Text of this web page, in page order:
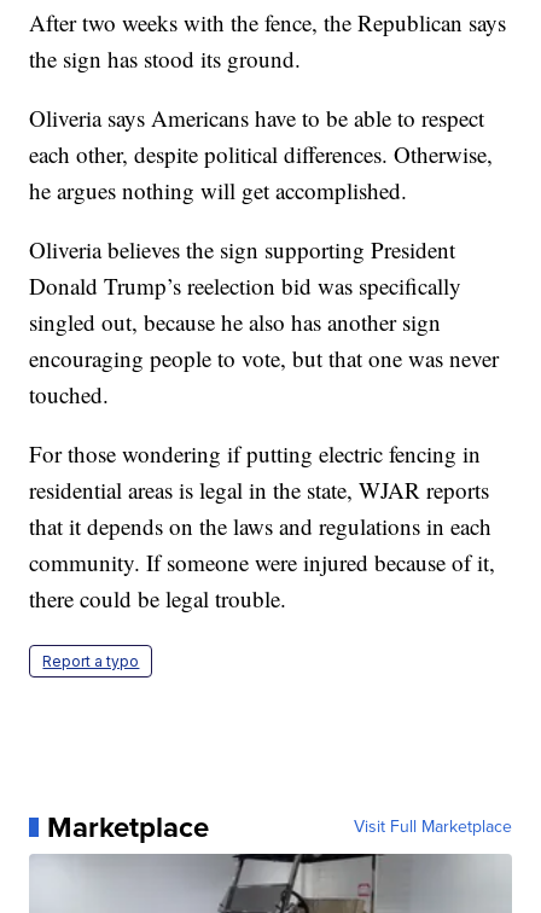
After two weeks with the fence, the Republican says
the sign has stood its ground.
Oliveria says Americans have to be able to respect
each other, despite political differences. Otherwise,
he argues nothing will get accomplished.
Oliveria believes the sign supporting President
Donald Trump’s reelection bid was specifically
singled out, because he also has another sign
encouraging people to vote, but that one was never
touched.
For those wondering if putting electric fencing in
residential areas is legal in the state, WJAR reports
that it depends on the laws and regulations in each
community. If someone were injured because of it,
there could be legal trouble.
Report a typo
Marketplace Visit Full Marketplace